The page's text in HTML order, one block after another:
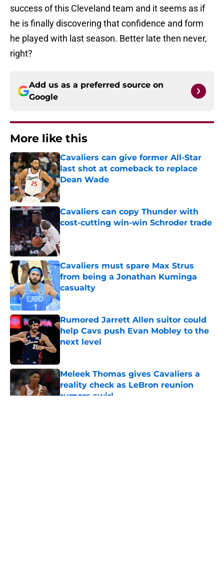
success of this Cleveland team and it seems as if
he is finally discovering that confidence and form
he played with last season. Better late then never,
right?
Add us as a preferred source on
Google
More like this
Cavaliers can give former All-Star
last shot at comeback to replace
Dean Wade
Published by on Invalid Date
Cavaliers can copy Thunder with
cost-cutting win-win Schroder trade
Published by on Invalid Date
Cavaliers must spare Max Strus
from being a Jonathan Kuminga
casualty
Published by on Invalid Date
Rumored Jarrett Allen suitor could
help Cavs push Evan Mobley to the
next level
Meleek Thomas gives Cavaliers a
reality check as LeBron reunion
rumors swirl